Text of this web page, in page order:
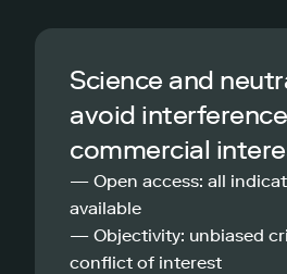
Science and
avoid
commercial
— Open access: all
available
— Objectivity: unbiased
conflict of interest